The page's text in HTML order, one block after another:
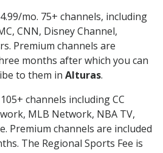
mo. 75+ channels, including
CNN, Disney Channel,
Premium channels are
months after which you can
to them in Alturas.
channels including CC
MLB Network, NBA TV,
Premium channels are included
The Regional Sports Fee is